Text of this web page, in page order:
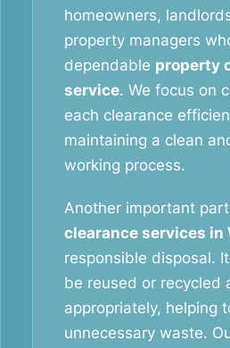
homeowners,
property managers
dependable property
service. We focus on
each clearance
maintaining a clean
working process.
Another important
clearance services in
responsible disposal.
be reused or recycled
appropriately, helping
unnecessary waste.